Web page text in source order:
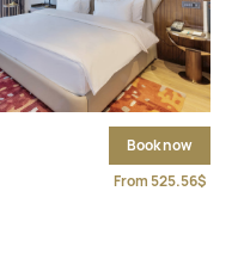
Book now
From 525.56$